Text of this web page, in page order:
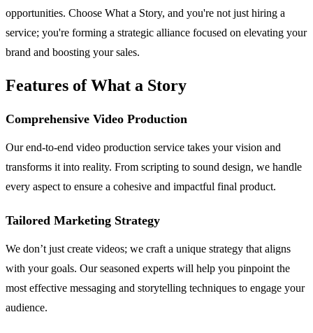
opportunities. Choose What a Story, and you're not just hiring a
service; you're forming a strategic alliance focused on elevating your
brand and boosting your sales.
Features of What a Story
Comprehensive Video Production
Our end-to-end video production service takes your vision and
transforms it into reality. From scripting to sound design, we handle
every aspect to ensure a cohesive and impactful final product.
Tailored Marketing Strategy
We don’t just create videos; we craft a unique strategy that aligns
with your goals. Our seasoned experts will help you pinpoint the
most effective messaging and storytelling techniques to engage your
audience.